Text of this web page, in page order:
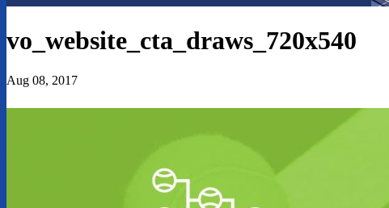
vo_website_cta_draws_720x540
Aug 08, 2017